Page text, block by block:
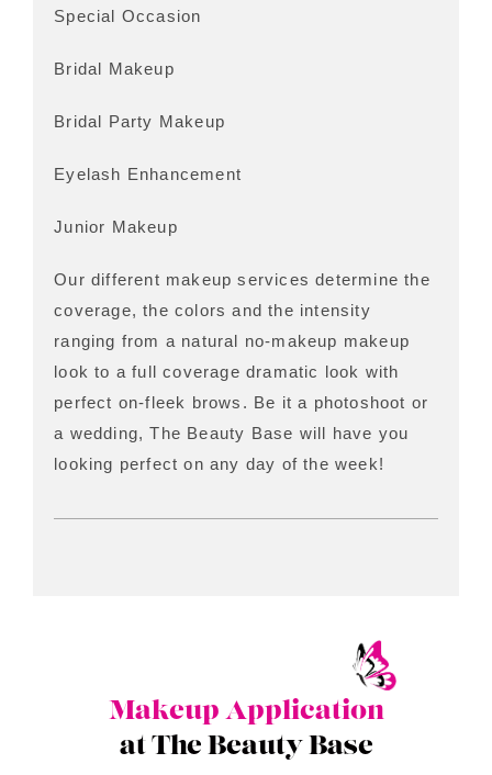
Special Occasion
Bridal Makeup
Bridal Party Makeup
Eyelash Enhancement
Junior Makeup
Our different makeup services determine the
coverage, the colors and the intensity
ranging from a natural no-makeup makeup
look to a full coverage dramatic look with
perfect on-fleek brows. Be it a photoshoot or
a wedding, The Beauty Base will have you
looking perfect on any day of the week!
Makeup Application
at The Beauty Base